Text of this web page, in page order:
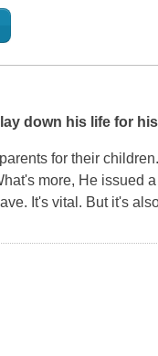
down his life for
for their
more, He issued
It's vital. But it's